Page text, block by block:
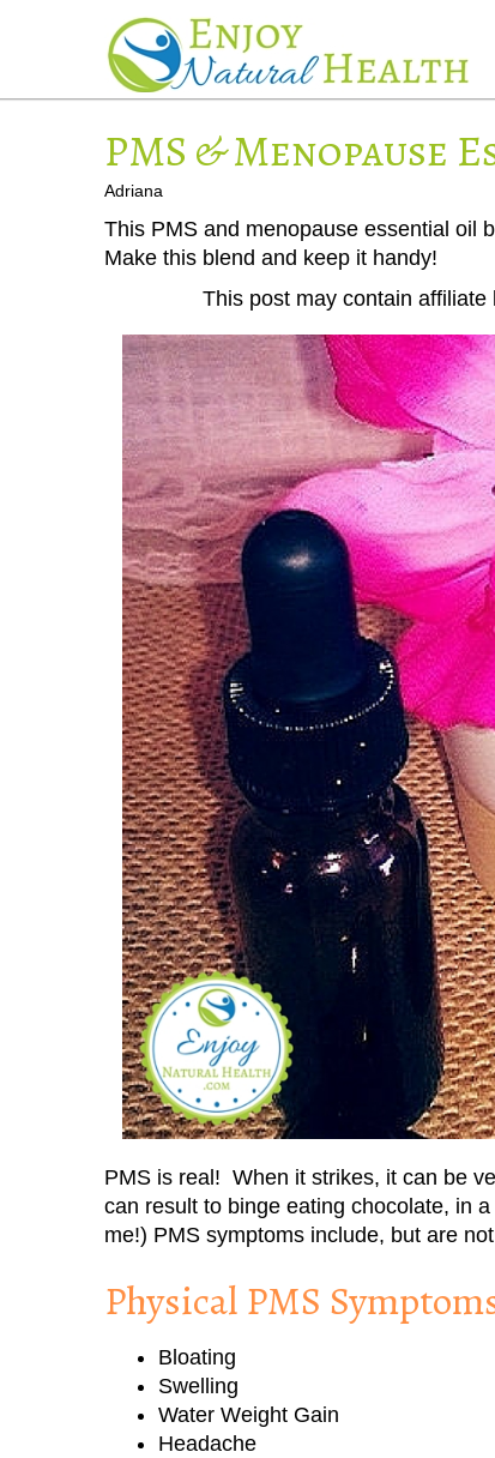
PMS & Menopause
Adriana
This PMS and menopause essential oil
Make this blend and keep it handy!
This post may contain
PMS is real! When it strikes, it can be
can result to binge eating chocolate, in
me!) PMS symptoms include, but are
Physical PMS
Bloating
Swelling
Water Weight Gain
Headache